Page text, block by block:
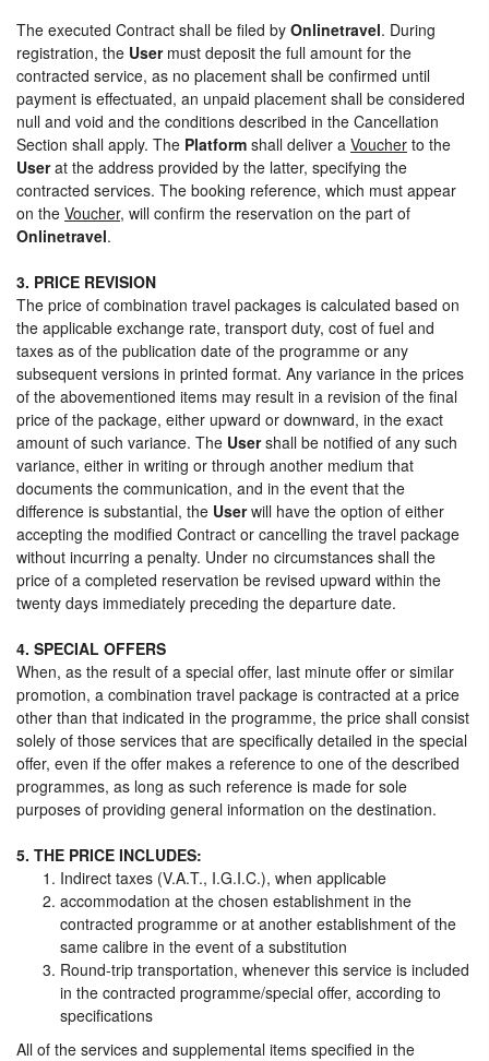
The executed Contract shall be filed by Onlinetravel. During
registration, the Usermust deposit the full amount for the
contracted service, as no placement shall be confirmed until
payment is effectuated, an unpaid placement shall be considered
null and void and the conditions described in the Cancellation
Section shall apply. The Platform shall deliver a Voucher to the
Userat the address provided by the latter, specifying the
contracted services. The booking reference, which must appear
on the Voucher, will confirm the reservation on the part of
Onlinetravel.
3. PRICE REVISION
The price of combination travel packages is calculated based on
the applicable exchange rate, transport duty, cost of fuel and
taxes as of the publication date of the programme or any
subsequent versions in printed format. Any variance in the prices
of the abovementioned items may result in a revision of the final
price of the package, either upward or downward, in the exact
amount of such variance. The Usershall be notified of any such
variance, either in writing or through another medium that
documents the communication, and in the event that the
difference is substantial, the Userwill have the option of either
accepting the modified Contract or cancelling the travel package
without incurring a penalty. Under no circumstances shall the
price of a completed reservation be revised upward within the
twenty days immediately preceding the departure date.
4. SPECIAL OFFERS
When, as the result of a special offer, last minute offer or similar
promotion, a combination travel package is contracted at a price
other than that indicated in the programme, the price shall consist
solely of those services that are specifically detailed in the special
offer, even if the offer makes a reference to one of the described
programmes, as long as such reference is made for sole
purposes of providing general information on the destination.
5. THE PRICE INCLUDES:
Indirect taxes (V.A.T., I.G.I.C.), when applicable
accommodation at the chosen establishment in the
contracted programme or at another establishment of the
same calibre in the event of a substitution
Round-trip transportation, whenever this service is included
in the contracted programme/special offer, according to
specifications
All of the services and supplemental items specified in the